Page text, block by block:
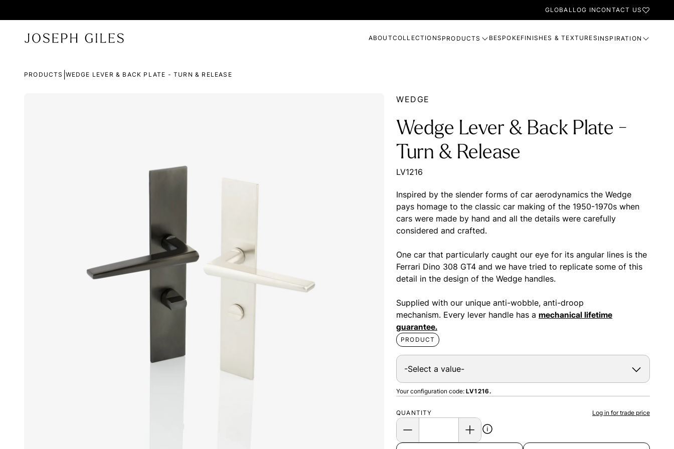
GLOBALLOG INCONTACT US
ABOUTCOLLECTIONS PRODUCTS BESPOKEFINISHES & TEXTURES INSPIRATION
PRODUCTS WEDGE LEVER & BACK PLATE - TURN & RELEASE
WEDGE
Wedge Lever & Back Plate -
Turn & Release
LV1216
Inspired by the slender forms of car aerodynamics the Wedge
pays homage to the classic car making of the 1950-1970s when
cars were made by hand and all the details were carefully
considered and crafted.
One car that particularly caught our eye for its angular lines is the
Ferrari Dino 308 GT4 and we have tried to replicate some of this
detail in the design of the Wedge handles.
Supplied with our unique anti-wobble, anti-droop
mechanism. Every lever handle has a mechanical lifetime
guarantee.
PRODUCT
Your configuration code: LV1216.
QUANTITY Log in for trade price